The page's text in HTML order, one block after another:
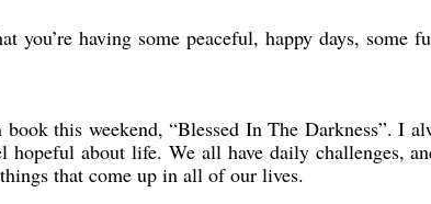
having some peaceful, happy days, some
this weekend, “Blessed In The Darkness”. I
about life. We all have daily challenges,
that come up in all of our lives.